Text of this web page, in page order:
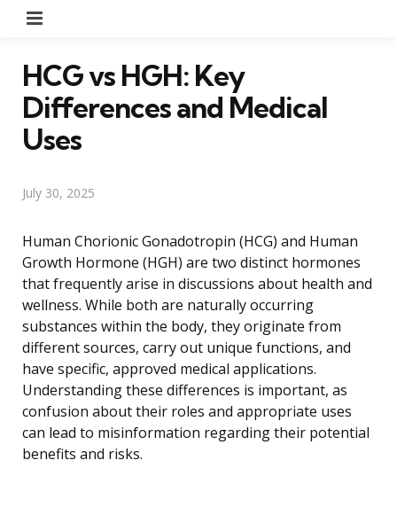
HCG vs HGH: Key
Differences and Medical
Uses
July 30, 2025
Human Chorionic Gonadotropin (HCG) and Human
Growth Hormone (HGH) are two distinct hormones
that frequently arise in discussions about health and
wellness. While both are naturally occurring
substances within the body, they originate from
different sources, carry out unique functions, and
have specific, approved medical applications.
Understanding these differences is important, as
confusion about their roles and appropriate uses
can lead to misinformation regarding their potential
benefits and risks.